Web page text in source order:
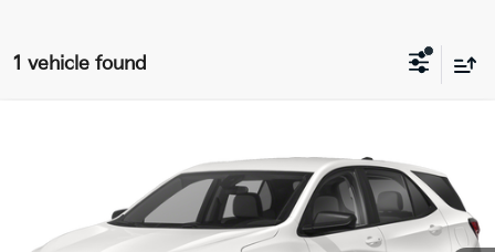
1 vehicle found
Randy Marion Chevrolet
3GNAXWEG1PS199420Stock:TR93728CModel:1XY26
KING OF PRICE
More